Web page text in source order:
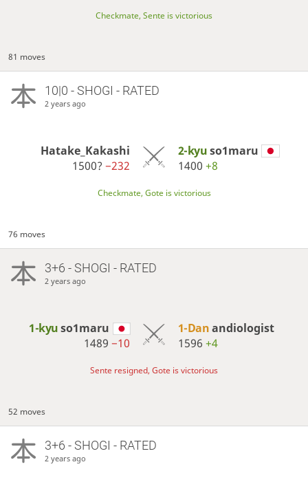
Checkmate, Sente is victorious
81 moves
10|0 - SHOGI - RATED
2 years ago
Hatake_Kakashi
1500?−232
2-kyuso1maru
1400 +8
Checkmate, Gote is victorious
76 moves
3+6 - SHOGI - RATED
2 years ago
1-kyuso1maru
1489−10
1-Danandiologist
1596 +4
Sente resigned, Gote is victorious
52 moves
3+6 - SHOGI - RATED
2 years ago